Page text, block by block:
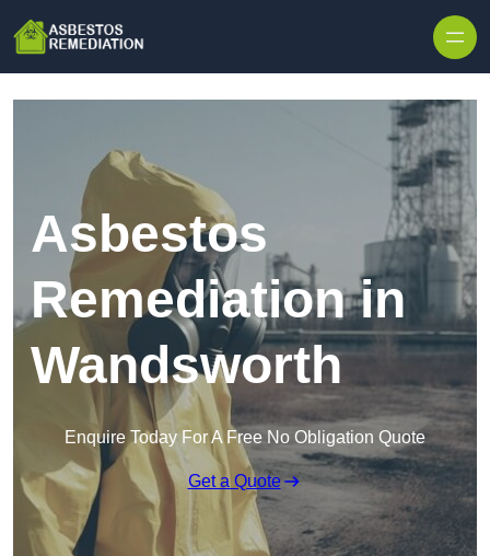
Asbestos
Remediation in
Wandsworth
Enquire Today For A Free No Obligation Quote
Get a Quote